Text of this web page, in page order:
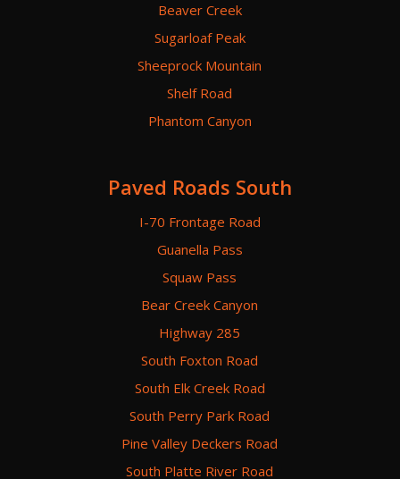
Beaver Creek
Sugarloaf Peak
Sheeprock Mountain
Shelf Road
Phantom Canyon
Paved Roads South
I-70 Frontage Road
Guanella Pass
Squaw Pass
Bear Creek Canyon
Highway 285
South Foxton Road
South Elk Creek Road
South Perry Park Road
Pine Valley Deckers Road
South Platte River Road